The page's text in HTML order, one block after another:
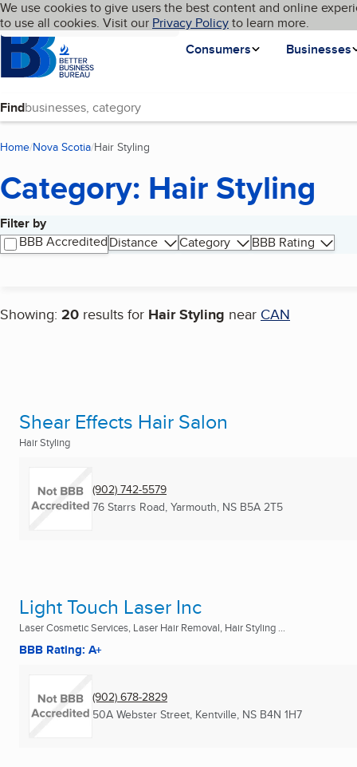
Skip to main content
Cookies on BBB.org
We use cookies to give users the best content and online
to use all cookies. Visit our Privacy Policyto learn more.
Homepage
Consumers
Businesses
Language My BBB
Find
Home Nova Scotia Hair Styling
Category: Hair Styling
Filter by
BBB AccreditedDistance Category BBB Rating
Showing: 20 results for Hair Styling near CAN
Search results
Shear Effects Hair Salon
Hair Styling
(902) 742-5579
76 Starrs Road, Yarmouth, NS B5A 2T5
Light Touch Laser Inc
Laser Cosmetic Services, Laser Hair Removal, Hair Styling ...
BBB Rating: A+
(902) 678-2829
50A Webster Street, Kentville, NS B4N 1H7